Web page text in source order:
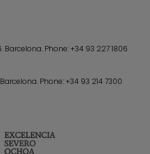
Barcelona. Phone:+34 93 227 1806
Barcelona. Phone:+34 93 214 7300